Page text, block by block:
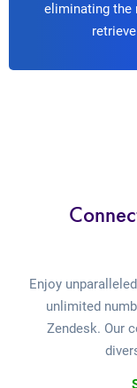
eliminating the
Enjoy
unlimited
Zendesk. Our